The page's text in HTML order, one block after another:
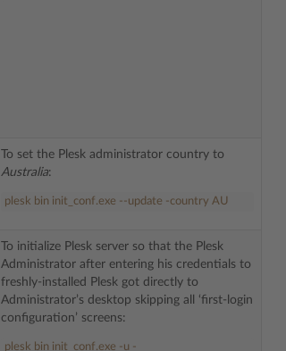
To set the Plesk administrator country to
Australia:
plesk bin init_conf.exe --update -country AU
To initialize Plesk server so that the Plesk
Administrator after entering his credentials to
freshly-installed Plesk got directly to
Administrator’s desktop skipping all ‘first-login
configuration’ screens:
plesk bin init_conf.exe -u -